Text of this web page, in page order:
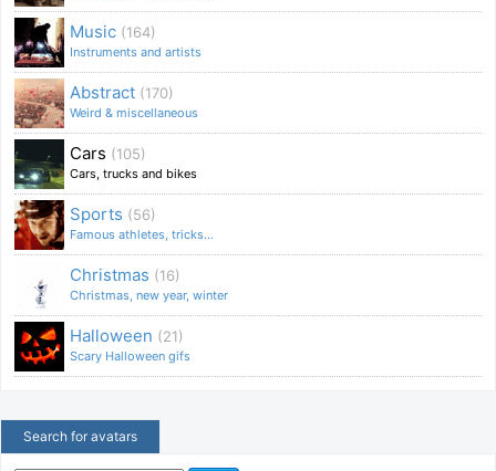
Music (164)
Instruments and artists
Abstract (170)
Weird & miscellaneous
Cars (105)
Cars, trucks and bikes
Sports (56)
Famous athletes, tricks...
Christmas (16)
Christmas, new year, winter
Halloween (21)
Scary Halloween gifs
Search for avatars